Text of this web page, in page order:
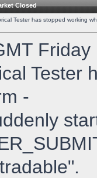
Closed
Tester has stopped working
Tester
-